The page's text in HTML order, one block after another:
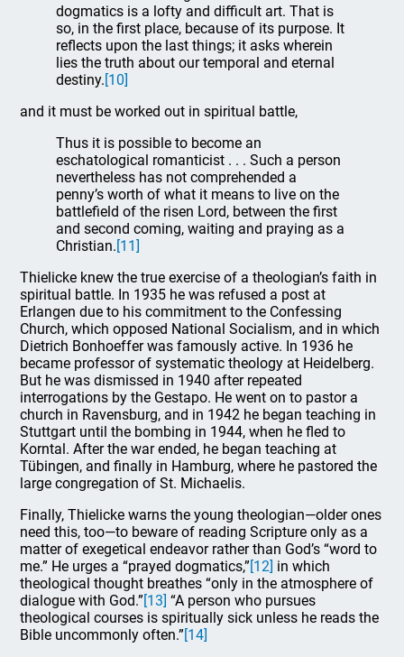
dogmatics is a lofty and difficult art. That is
so, in the first place, because of its purpose. It
reflects upon the last things; it asks wherein
lies the truth about our temporal and eternal
destiny.[10]
and it must be worked out in spiritual battle,
Thus it is possible to become an
eschatological romanticist . . . Such a person
nevertheless has not comprehended a
penny’s worth of what it means to live on the
battlefield of the risen Lord, between the first
and second coming, waiting and praying as a
Christian.[11]
Thielicke knew the true exercise of a theologian’s faith in
spiritual battle. In 1935 he was refused a post at
Erlangen due to his commitment to the Confessing
Church, which opposed National Socialism, and in which
Dietrich Bonhoeffer was famously active. In 1936 he
became professor of systematic theology at Heidelberg.
But he was dismissed in 1940 after repeated
interrogations by the Gestapo. He went on to pastor a
church in Ravensburg, and in 1942 he began teaching in
Stuttgart until the bombing in 1944, when he fled to
Korntal. After the war ended, he began teaching at
Tübingen, and finally in Hamburg, where he pastored the
large congregation of St. Michaelis.
Finally, Thielicke warns the young theologian—older ones
need this, too—to beware of reading Scripture only as a
matter of exegetical endeavor rather than God’s “word to
me.” He urges a “prayed dogmatics,”[12] in which
theological thought breathes “only in the atmosphere of
dialogue with God.”[13] “A person who pursues
theological courses is spiritually sick unless he reads the
Bible uncommonly often.”[14]